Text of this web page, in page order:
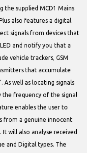
the supplied MCD1 Mains
also features a digital
signals from devices that
and notify you that a
vehicle trackers, GSM
that accumulate
As well as locating signals
the frequency of the signal
enables the user to
from a genuine innocent
will also analyse received
and Digital types. The